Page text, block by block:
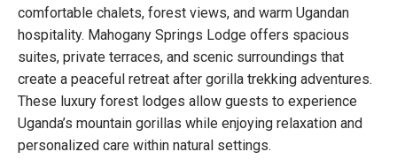
comfortable chalets, forest views, and warm Ugandan
hospitality. Mahogany Springs Lodge offers spacious
suites, private terraces, and scenic surroundings that
create a peaceful retreat after gorilla trekking adventures.
These luxury forest lodges allow guests to experience
Uganda’s mountain gorillas while enjoying relaxation and
personalized care within natural settings.